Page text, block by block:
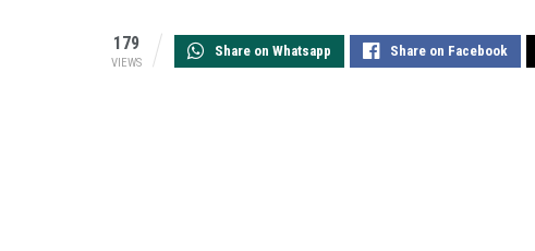
179
VIEWS
Share on Whatsapp Share on Facebook